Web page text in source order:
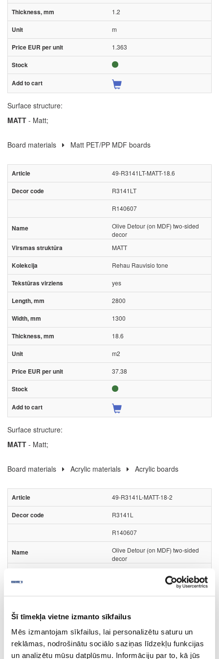
Šī tīmekļa vietne izmanto sīkfailus
Mēs izmantojam sīkfailus, lai personalizētu saturu un
reklāmas, nodrošinātu sociālo saziņas līdzekļu funkcijas
un analizētu mūsu datplūsmu. Informāciju par to, kā jūs
1.2
m
1.363
Surface structure:
MATT - Matt;
Board materials Matt PET/PP MDF boards
49-R3141LT-MATT-18.6
R3141LT
R140607
Olive Detour (on MDF) two-sided
decor
MATT
Rehau Rauvisio tone
yes
2800
1300
18.6
m2
37.38
Surface structure:
MATT - Matt;
Board materials Acrylic materials Acrylic boards
49-R3141L-MATT-18-2
R3141L
R140607
Olive Detour (on MDF) two-sided
decor
Rehau Rauvisio Noble Matt
1300